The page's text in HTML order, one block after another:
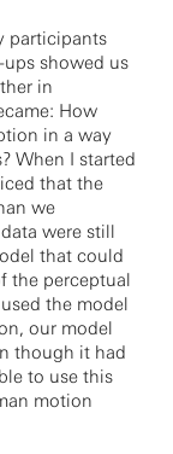
participants
showed us
in
How
in a way
When I started
that the
we
were still
that could
the perceptual
the model
our model
though it had
to use this
motion